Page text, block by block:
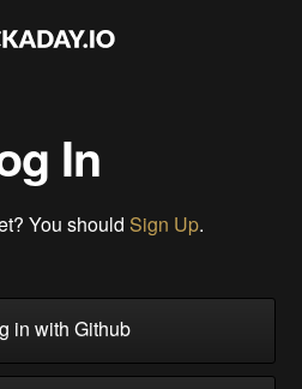
In
You should Sign Up.
in with Github